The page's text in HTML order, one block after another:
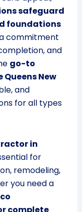
safeguard
foundations
commitment
and
go-to
New
and
for all types
in
for
remodeling,
you need a